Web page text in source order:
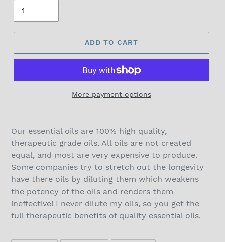
ADD TO CART
More payment options
Our essential oils are 100% high quality,
therapeutic grade oils. All oils are not created
equal, and most are very expensive to produce.
Some companies try to stretch out the longevity
have there oils by diluting them which weakens
the potency of the oils and renders them
ineffective! I never dilute my oils, so you get the
full therapeutic benefits of quality essential oils.